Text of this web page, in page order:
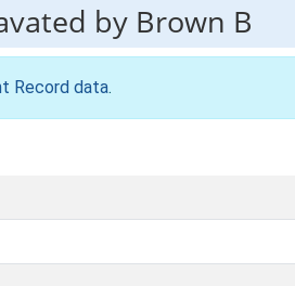
by Brown B
Record data.